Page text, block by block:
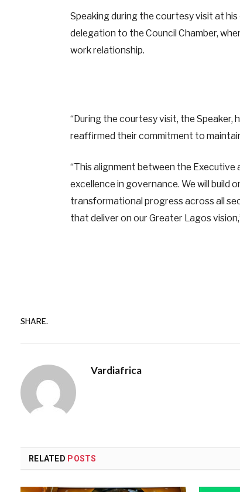
Speaking during the courtesy visit at his
delegation to the Council Chamber,
work relationship.
“During the courtesy visit, the Speaker,
reaffirmed their commitment to
“This alignment between the Executive
excellence in governance. We will build
transformational progress across all
that deliver on our Greater Lagos
SHARE.
Vardiafrica
RELATED POSTS